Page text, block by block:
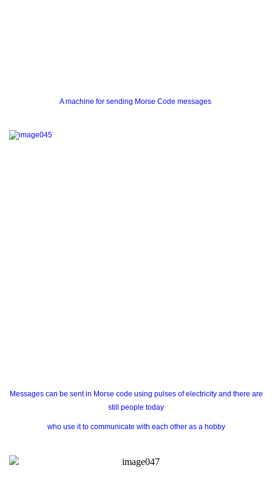
A machine for sending Morse Code messages
Messages can be sent in Morse code using pulses of electricity and there are
still people today
who use it to communicate with each other as a hobby